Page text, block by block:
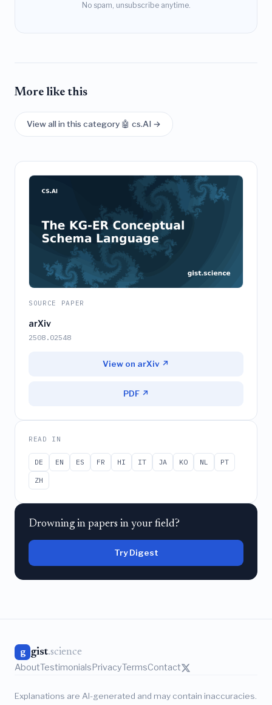
No spam, unsubscribe anytime.
More like this
View all in this category 🤖 cs.AI →
SOURCE PAPER
arXiv
2508.02548
View on arXiv ↗
PDF ↗
READ IN
DE EN ES FR HI IT JA KO NL
PT
ZH
Drowning in papers in your field?
Try Digest
g gist.science
AboutTestimonialsPrivacyTermsContact
Explanations are AI-generated and may contain inaccuracies.